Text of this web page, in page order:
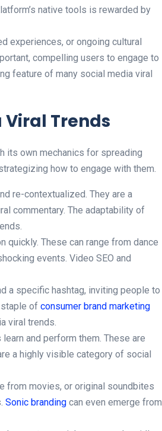
native tools is rewarded by
experiences, or ongoing cultural
compelling users to engage to
feature of many social media viral
Trends
its own mechanics for spreading
how to engage with them.
re-contextualized. They are a
commentary. The adaptability of
quickly. These can range from dance
events. Video SEO and
a specific hashtag, inviting people to
staple of consumer brand marketing
viral trends.
and perform them. These are
a highly visible category of social
from movies, or original soundbites
Sonic branding can even emerge from